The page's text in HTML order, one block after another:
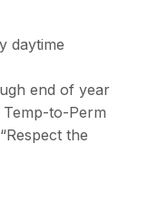
daytime
end of year
Temp-to-Perm
the